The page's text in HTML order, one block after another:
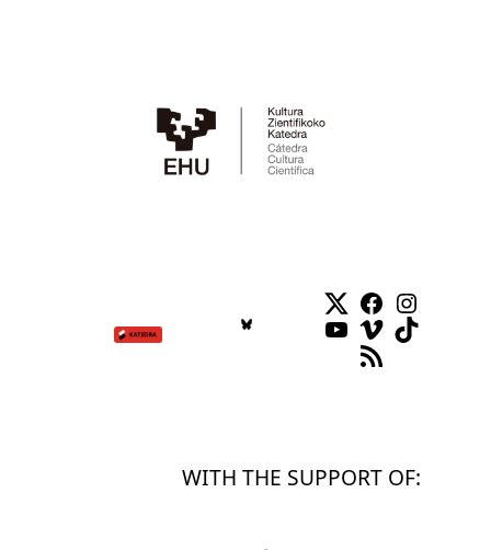
Twitter
Facebook
YouTube
VimeoTikTok
RSS Feed
WITH THE SUPPORT OF: